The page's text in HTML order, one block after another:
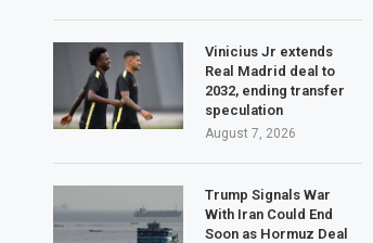
Vinicius Jr extends
Real Madrid deal to
2032, ending transfer
speculation
August 7, 2026
Trump Signals War
With Iran Could End
Soon as Hormuz Deal